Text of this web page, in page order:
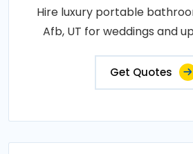
Hire luxury portable
Afb, UT for weddings and
Get Quotes